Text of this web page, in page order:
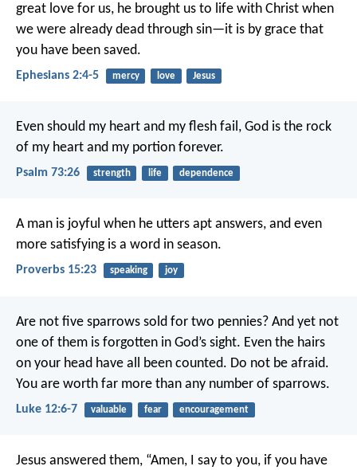
great love for us, he brought us to life with Christ when
we were already dead through sin—it is by grace that
you have been saved.
Ephesians 2:4-5 mercy love Jesus
Even should my heart and my flesh fail, God is the rock
of my heart and my portion forever.
Psalm 73:26 strength life dependence
A man is joyful when he utters apt answers, and even
more satisfying is a word in season.
Proverbs 15:23 speaking joy
Are not five sparrows sold for two pennies? And yet not
one of them is forgotten in God’s sight. Even the hairs
on your head have all been counted. Do not be afraid.
You are worth far more than any number of sparrows.
Luke 12:6-7 valuable fear encouragement
Jesus answered them, “Amen, I say to you, if you have